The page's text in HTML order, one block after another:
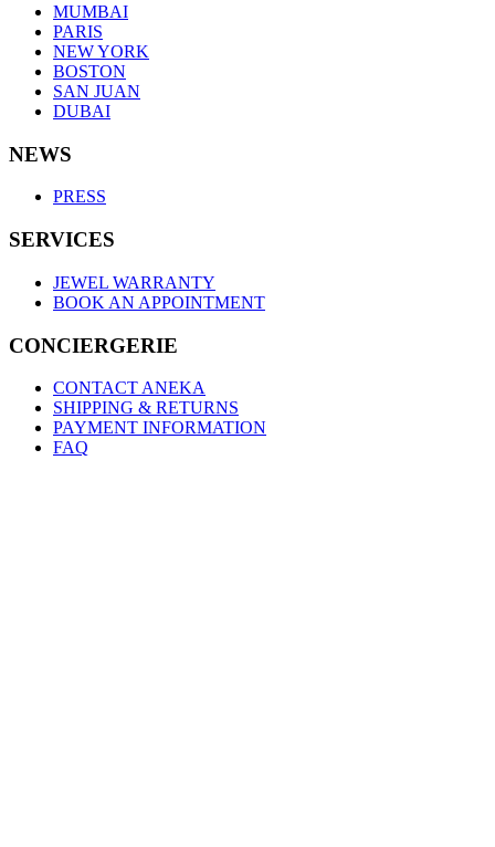
MUMBAI
PARIS
NEW YORK
BOSTON
SAN JUAN
DUBAI
NEWS
PRESS
SERVICES
JEWEL WARRANTY
BOOK AN APPOINTMENT
CONCIERGERIE
CONTACT ANEKA
SHIPPING & RETURNS
PAYMENT INFORMATION
FAQ